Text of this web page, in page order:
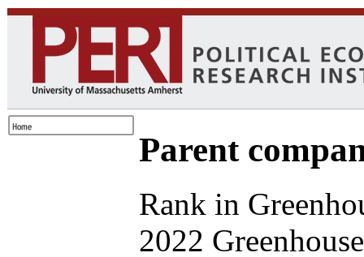
Parent
Rank in
2022